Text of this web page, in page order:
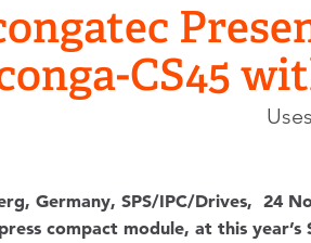
CS45
Germany, SPS/IPC/Drives, 24
compact module, at this